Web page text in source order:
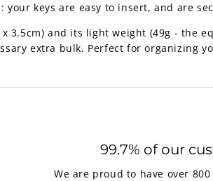
your keys are easy to insert, and are
3.5cm) and its light weight (49g - the
extra bulk. Perfect for organizing
99.7% of our
We are proud to have over